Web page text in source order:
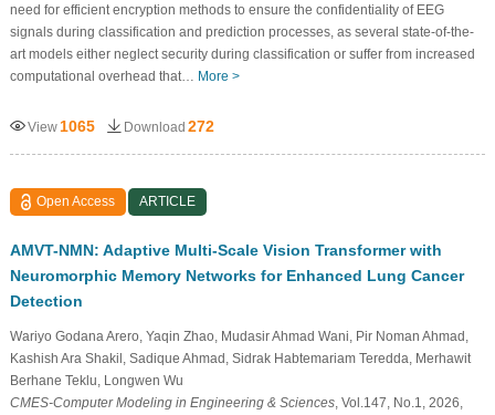
need for efficient encryption methods to ensure the confidentiality of EEG
signals during classification and prediction processes, as several state-of-the-
art models either neglect security during classification or suffer from increased
computational overhead that… More >
View 1065 Download 272
Open Access ARTICLE
AMVT-NMN: Adaptive Multi-Scale Vision Transformer with
Neuromorphic Memory Networks for Enhanced Lung Cancer
Detection
Wariyo Godana Arero, Yaqin Zhao, Mudasir Ahmad Wani, Pir Noman Ahmad,
Kashish Ara Shakil, Sadique Ahmad, Sidrak Habtemariam Teredda, Merhawit
Berhane Teklu, Longwen Wu
CMES-Computer Modeling in Engineering & Sciences, Vol.147, No.1, 2026,